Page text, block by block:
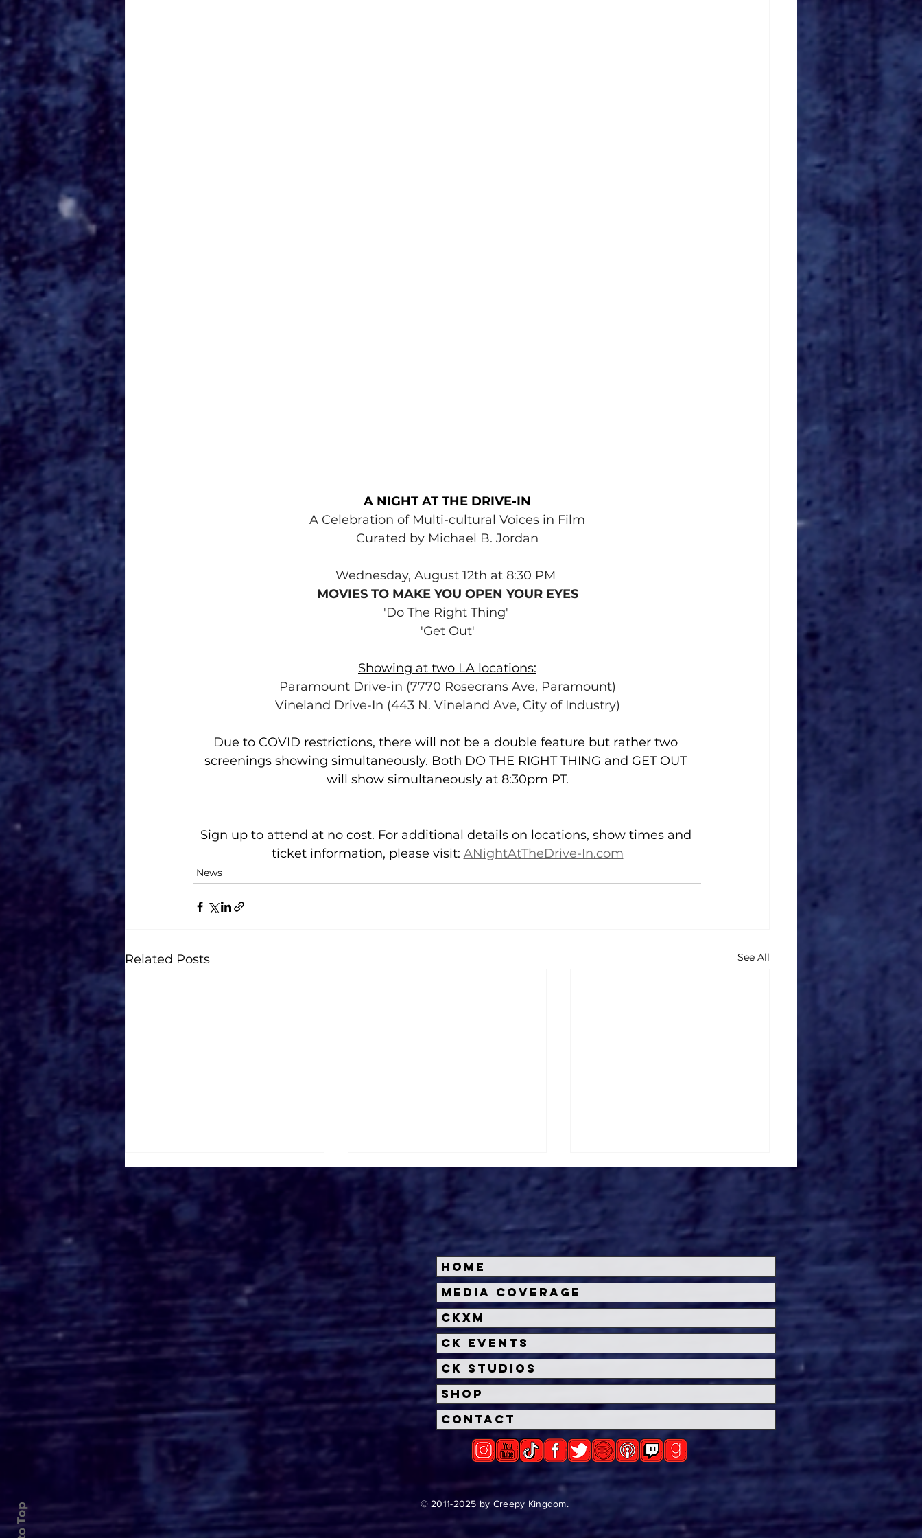
A NIGHT AT THE DRIVE-IN
A Celebration of Multi-cultural Voices in Film
Curated by Michael B. Jordan
Wednesday, August 12th at 8:30 PM
MOVIES TO MAKE YOU OPEN YOUR EYES
'Do The Right Thing'
'Get Out'
Showing at two LA locations:
Paramount Drive-in (7770 Rosecrans Ave, Paramount)
Vineland Drive-In (443 N. Vineland Ave, City of Industry)
Due to COVID restrictions, there will not be a double feature but rather two
screenings showing simultaneously. Both DO THE RIGHT THING and GET OUT
will show simultaneously at 8:30pm PT.
Sign up to attend at no cost. For additional details on locations, show times and
ticket information, please visit: ANightAtTheDrive-In.com
News
Related Posts See All
Roger's Gardens Unveils
SoCal's Beloved
Halloween Boutique
Theme for 2026:
Moonlight Masquerade
Halloween Horror Nights
Unveils 'Fortnitemares'
Scare Zone
Universal Studios’
Halloween Horror Nights
With All-New Haunted
Home
Media Coverage
CKXM
CK Events
CK Studios
Shop
Contact
© 2011-2025 by Creepy Kingdom.